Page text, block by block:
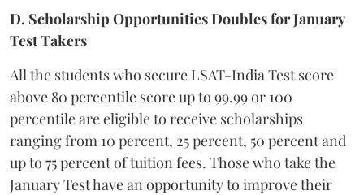
D. Scholarship Opportunities Doubles for January
Test Takers
All the students who secure LSAT-India Test score
above 80 percentile score up to 99.99 or 100
percentile are eligible to receive scholarships
ranging from 10 percent, 25 percent, 50 percent and
up to 75 percent of tuition fees. Those who take the
January Test have an opportunity to improve their